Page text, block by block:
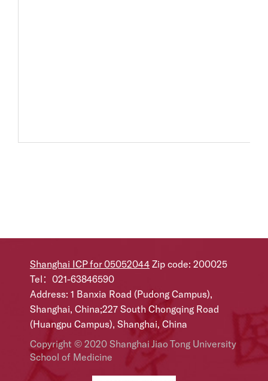
Shanghai ICP for 05052044 Zip code: 200025
Tel：021-63846590
Address: 1 Banxia Road (Pudong Campus),
Shanghai, China;227 South Chongqing Road
(Huangpu Campus), Shanghai, China
Copyright © 2020 Shanghai Jiao Tong University
School of Medicine